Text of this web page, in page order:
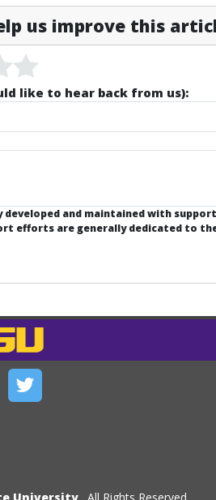
us improve this
like to hear back from us):
developed and maintained with
efforts are generally dedicated to